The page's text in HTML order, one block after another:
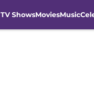
TV ShowsMoviesMusic